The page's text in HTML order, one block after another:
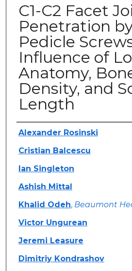
C1-C2 Facet
Penetration
Pedicle
Influence of
Anatomy,
Density, and
Length
Authors
Alexander Rosinski
Cristian Balcescu
Ian Singleton
Ashish Mittal
Khalid Odeh, Beaumont
Victor Ungurean
Jeremi Leasure
Dimitriy Kondrashov